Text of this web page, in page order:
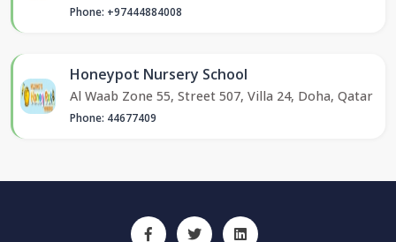
Phone: +97444884008
Honeypot Nursery School
Al Waab Zone 55, Street 507, Villa 24, Doha, Qatar
Phone: 44677409